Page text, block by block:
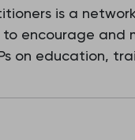
is a
encourage and
on education,